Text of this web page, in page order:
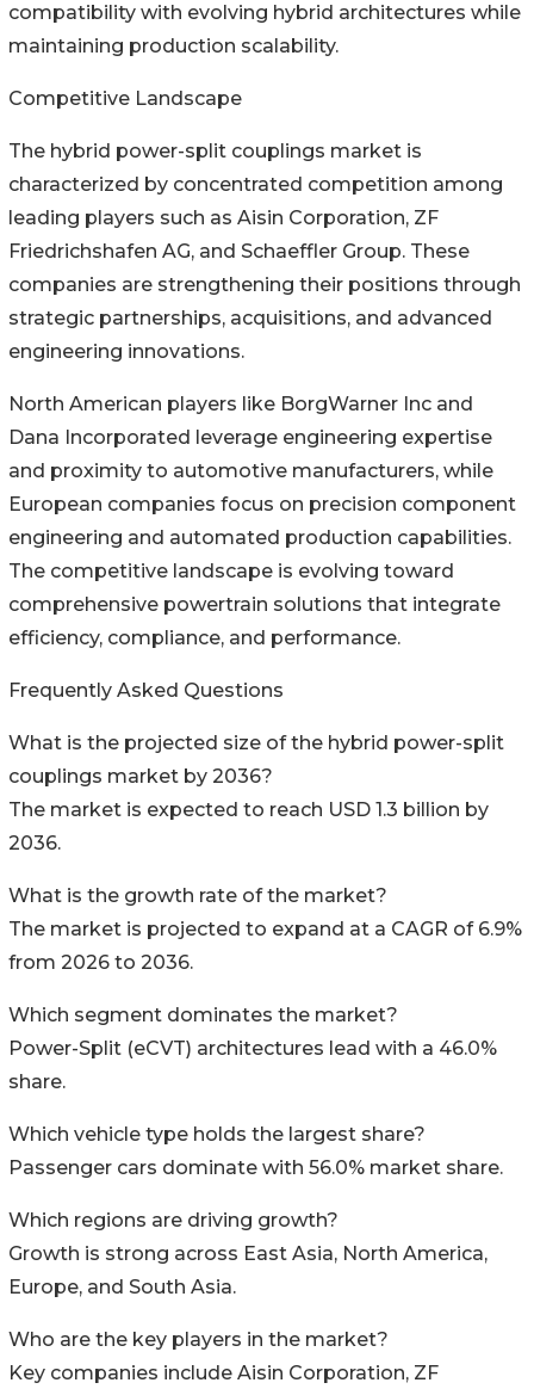
compatibility with evolving hybrid architectures while
maintaining production scalability.
Competitive Landscape
The hybrid power-split couplings market is
characterized by concentrated competition among
leading players such as Aisin Corporation, ZF
Friedrichshafen AG, and Schaeffler Group. These
companies are strengthening their positions through
strategic partnerships, acquisitions, and advanced
engineering innovations.
North American players like BorgWarner Inc and
Dana Incorporated leverage engineering expertise
and proximity to automotive manufacturers, while
European companies focus on precision component
engineering and automated production capabilities.
The competitive landscape is evolving toward
comprehensive powertrain solutions that integrate
efficiency, compliance, and performance.
Frequently Asked Questions
What is the projected size of the hybrid power-split
couplings market by 2036?
The market is expected to reach USD 1.3 billion by
2036.
What is the growth rate of the market?
The market is projected to expand at a CAGR of 6.9%
from 2026 to 2036.
Which segment dominates the market?
Power-Split (eCVT) architectures lead with a 46.0%
share.
Which vehicle type holds the largest share?
Passenger cars dominate with 56.0% market share.
Which regions are driving growth?
Growth is strong across East Asia, North America,
Europe, and South Asia.
Who are the key players in the market?
Key companies include Aisin Corporation, ZF